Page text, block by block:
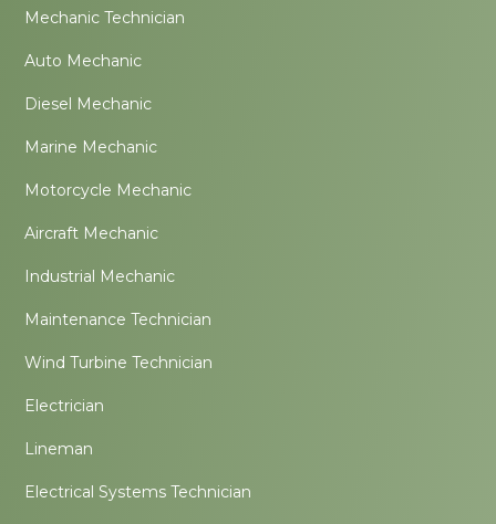
Mechanic Technician
Auto Mechanic
Diesel Mechanic
Marine Mechanic
Motorcycle Mechanic
Aircraft Mechanic
Industrial Mechanic
Maintenance Technician
Wind Turbine Technician
Electrician
Lineman
Electrical Systems Technician